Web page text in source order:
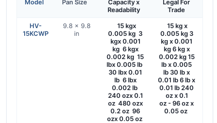
Model Pan Size
Capacity x
Readability
Legal For
Trade
HV-
15KCWP
9.8 × 9.8
in
15 kgx
0.005 kg 3
kgx 0.001
kg 6 kgx
0.002 kg 15
lbx 0.005 lb
30 lbx 0.01
lb 6 lbx
0.002 lb
240 ozx 0.1
oz 480 ozx
0.2 oz 96
ozx 0.05 oz
15 kg x
0.005 kg 3
kg x 0.001
kg 6 kg x
0.002 kg 15
lb x 0.005
lb 30 lb x
0.01 lb 6 lb x
0.01 lb 240
oz x 0.1
oz - 96 oz x
0.05 oz